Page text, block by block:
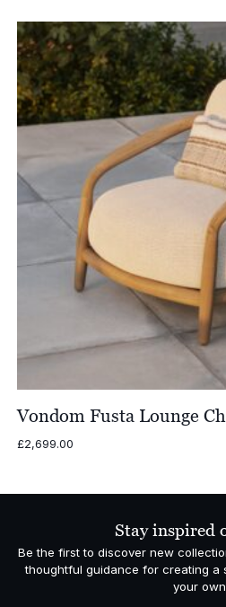
Vondom Fusta Lounge
£2,699.00
Stay inspired
Be the first to discover new
thoughtful guidance for creating a
your